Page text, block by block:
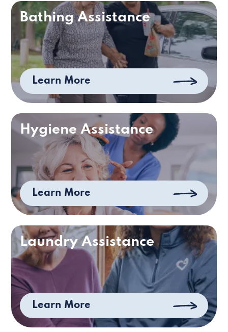
Bathing Assistance
Learn More
Hygiene Assistance
Learn More
Laundry Assistance
Learn More